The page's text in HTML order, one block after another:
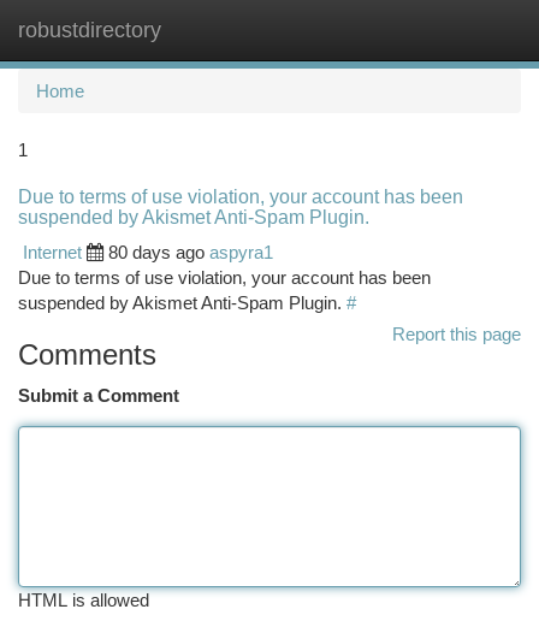
robustdirectory
Home
1
Due to terms of use violation, your account has been
suspended by Akismet Anti-Spam Plugin.
Internet
80 days ago aspyra1
Due to terms of use violation, your account has been
suspended by Akismet Anti-Spam Plugin. #
Report this page
Comments
Submit a Comment
HTML is allowed